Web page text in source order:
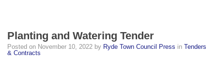
Planting and Watering Tender
Posted on November 10, 2022 by Ryde Town Council Press in
Tenders
& Contracts